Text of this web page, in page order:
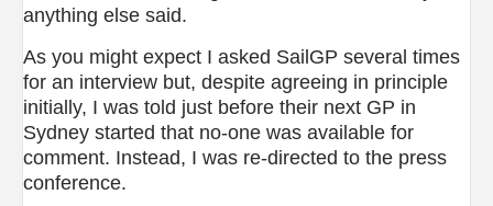
anything else said.
As you might expect I asked SailGP several times
for an interview but, despite agreeing in principle
initially, I was told just before their next GP in
Sydney started that no-one was available for
comment. Instead, I was re-directed to the press
conference.